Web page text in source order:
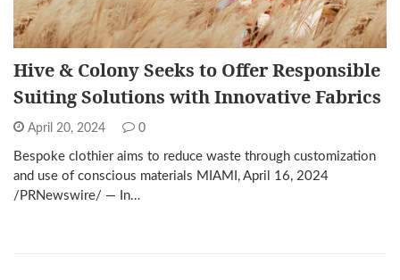
Hive & Colony Seeks to Offer Responsible
Suiting Solutions with Innovative Fabrics
April 20, 2024 0
Bespoke clothier aims to reduce waste through customization
and use of conscious materials MIAMI, April 16, 2024
/PRNewswire/ — In…